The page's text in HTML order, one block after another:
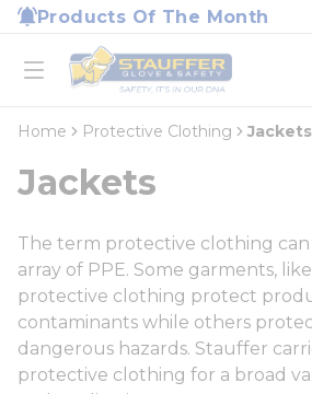
Skip to main content
Products Of The Month
open menu
Home
loading content
Home Protective Clothing Jackets
Jackets
The term protective clothing can
array of PPE. Some garments,
protective clothing protect
contaminants while others
dangerous hazards. Stauffer
protective clothing for a broad